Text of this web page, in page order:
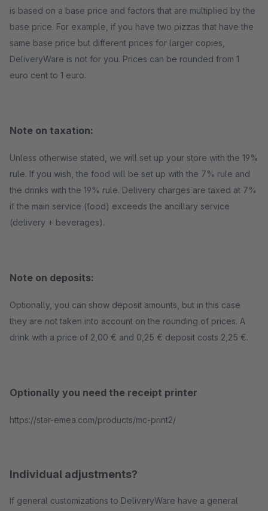
is based on a base price and factors that are multiplied by the
base price. For example, if you have two pizzas that have the
same base price but different prices for larger copies,
DeliveryWare is not for you. Prices can be rounded from 1
euro cent to 1 euro.
Note on taxation:
Unless otherwise stated, we will set up your store with the 19%
rule. If you wish, the food will be set up with the 7% rule and
the drinks with the 19% rule. Delivery charges are taxed at 7%
if the main service (food) exceeds the ancillary service
(delivery + beverages).
Note on deposits:
Optionally, you can show deposit amounts, but in this case
they are not taken into account on the rounding of prices. A
drink with a price of 2,00 € and 0,25 € deposit costs 2,25 €.
Optionally you need the receipt printer
https://star-emea.com/products/mc-print2/
Individual adjustments?
If general customizations to DeliveryWare have a general